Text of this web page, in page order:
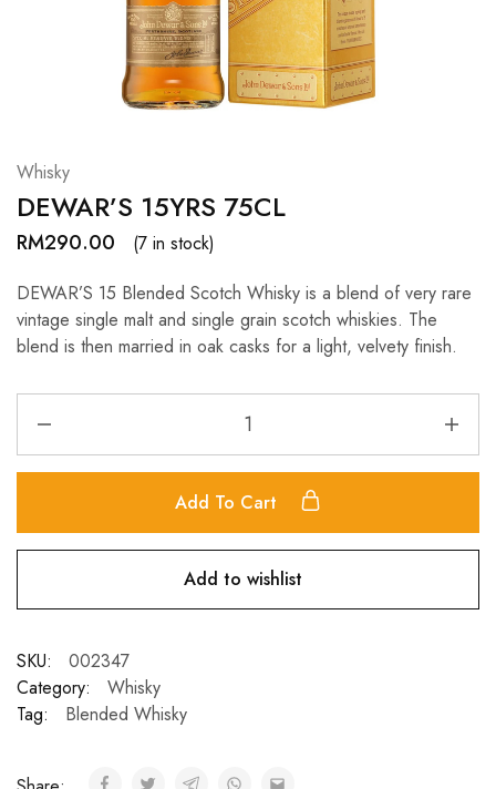
Resources.
Whisky
DEWAR’S 15YRS 75CL
RM290.00
(7 in stock)
DEWAR’S 15 Blended Scotch Whisky is a blend of very rare
vintage single malt and single grain scotch whiskies. The
blend is then married in oak casks for a light, velvety finish.
Add To Cart
Add to wishlist
SKU:
002347
Category:
Whisky
Tag:
Blended Whisky